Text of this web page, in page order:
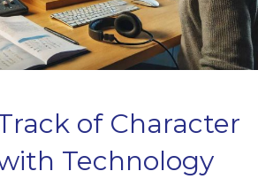
of Character
Technology